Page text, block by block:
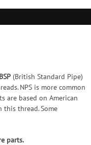
BSP (British Standard Pipe)
NPS is more common
are based on American
thread. Some
parts.